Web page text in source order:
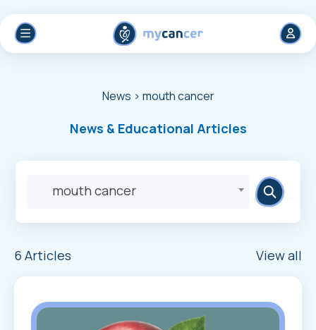
News > mouth cancer
News & Educational Articles
mouth cancer
6 Articles View all